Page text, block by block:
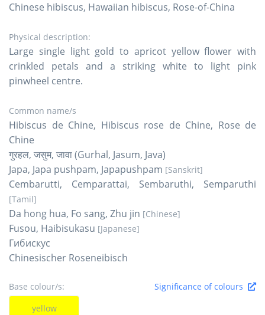
Chinese hibiscus, Hawaiian hibiscus, Rose-of-China
Physical description:
Large single light gold to apricot yellow flower with
crinkled petals and a striking white to light pink
pinwheel centre.
Common name/s
Hibiscus de Chine, Hibiscus rose de Chine, Rose de
Chine
गुरहल, जसुम, जावा (Gurhal, Jasum, Java)
Japa, Japa pushpam, Japapushpam [Sanskrit]
Cembarutti, Cemparattai, Sembaruthi, Semparuthi
[Tamil]
Da hong hua, Fo sang, Zhu jin [Chinese]
Fusou, Haibisukasu [Japanese]
Гибискус
Chinesischer Roseneibisch
Base colour/s:
Significance of colours
yellow